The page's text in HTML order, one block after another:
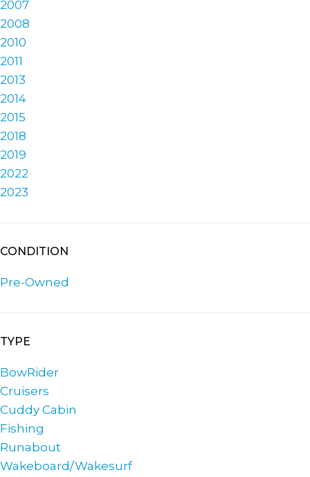
2007
2008
2010
2011
2013
2014
2015
2018
2019
2022
2023
CONDITION
Pre-Owned
TYPE
BowRider
Cruisers
Cuddy Cabin
Fishing
Runabout
Wakeboard/Wakesurf